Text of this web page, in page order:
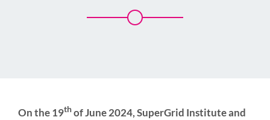
On the 19thof June 2024, SuperGrid Institute and